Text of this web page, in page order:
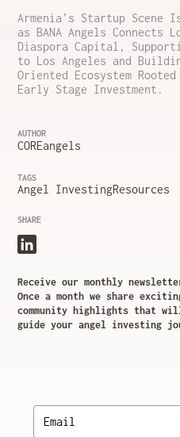
Armenia’s Startup Scene
as BANA Angels Connects
Diaspora Capital,
to Los Angeles and
Oriented Ecosystem
Early Stage Investment.
AUTHOR
COREangels
TAGS
Angel InvestingResources
SHARE
Receive our monthly
Once a month we share
community highlights that
guide your angel investing